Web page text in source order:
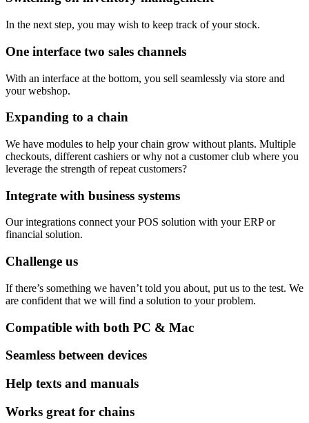
In the next step, you may wish to keep track of your stock.
One interface two sales channels
With an interface at the bottom, you sell seamlessly via store and
your webshop.
Expanding to a chain
We have modules to help your chain grow without plants. Multiple
checkouts, different cashiers or why not a customer club where you
leverage the strength of repeat customers?
Integrate with business systems
Our integrations connect your POS solution with your ERP or
financial solution.
Challenge us
If there’s something we haven’t told you about, put us to the test. We
are confident that we will find a solution to your problem.
Compatible with both PC & Mac
Seamless between devices
Help texts and manuals
Works great for chains